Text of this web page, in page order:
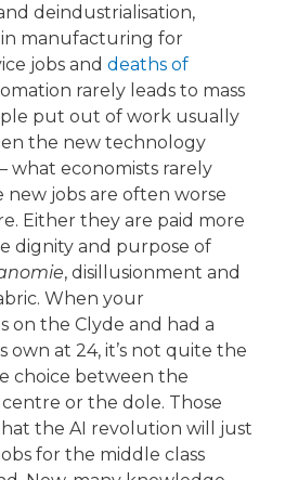
deindustrialisation,
manufacturing for
jobs and deaths of
rarely leads to mass
put out of work usually
the new technology
what economists rarely
new jobs are often worse
Either they are paid more
dignity and purpose of
, disillusionment and
When your
on the Clyde and had a
own at 24, it’s not quite the
choice between the
or the dole. Those
the AI revolution will just
for the middle class